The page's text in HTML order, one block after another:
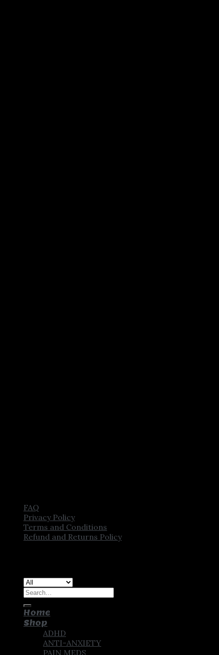
FAQ
Privacy Policy
Terms and Conditions
Refund and Returns Policy
Search
Home
Shop
ADHD
ANTI-ANXIETY
PAIN MEDS